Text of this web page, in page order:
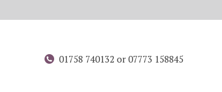
01758 740132 or 07773 158845